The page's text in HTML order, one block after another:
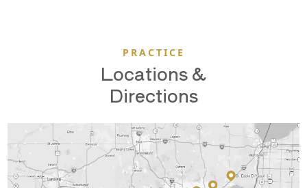
PRACTICE
Locations &
Directions